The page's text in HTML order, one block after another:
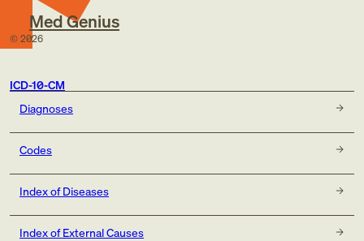
Med Genius
© 2026
ICD-10-CM
Diagnoses
Codes
Index of Diseases
Index of External Causes